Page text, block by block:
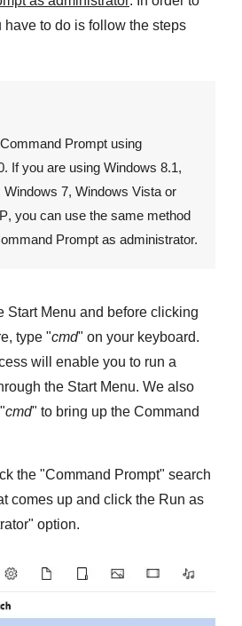
have to do is follow the steps
Prompt using
. If you are using Windows 8.1,
Windows 7, Windows Vista or
, you can use the same method
Prompt as administrator.
Start Menu and before clicking
type "cmd" on your keyboard.
will enable you to run a
the Start Menu. We also
cmd" to bring up the Command
the "Command Prompt" search
comes up and click the Run as
" option.